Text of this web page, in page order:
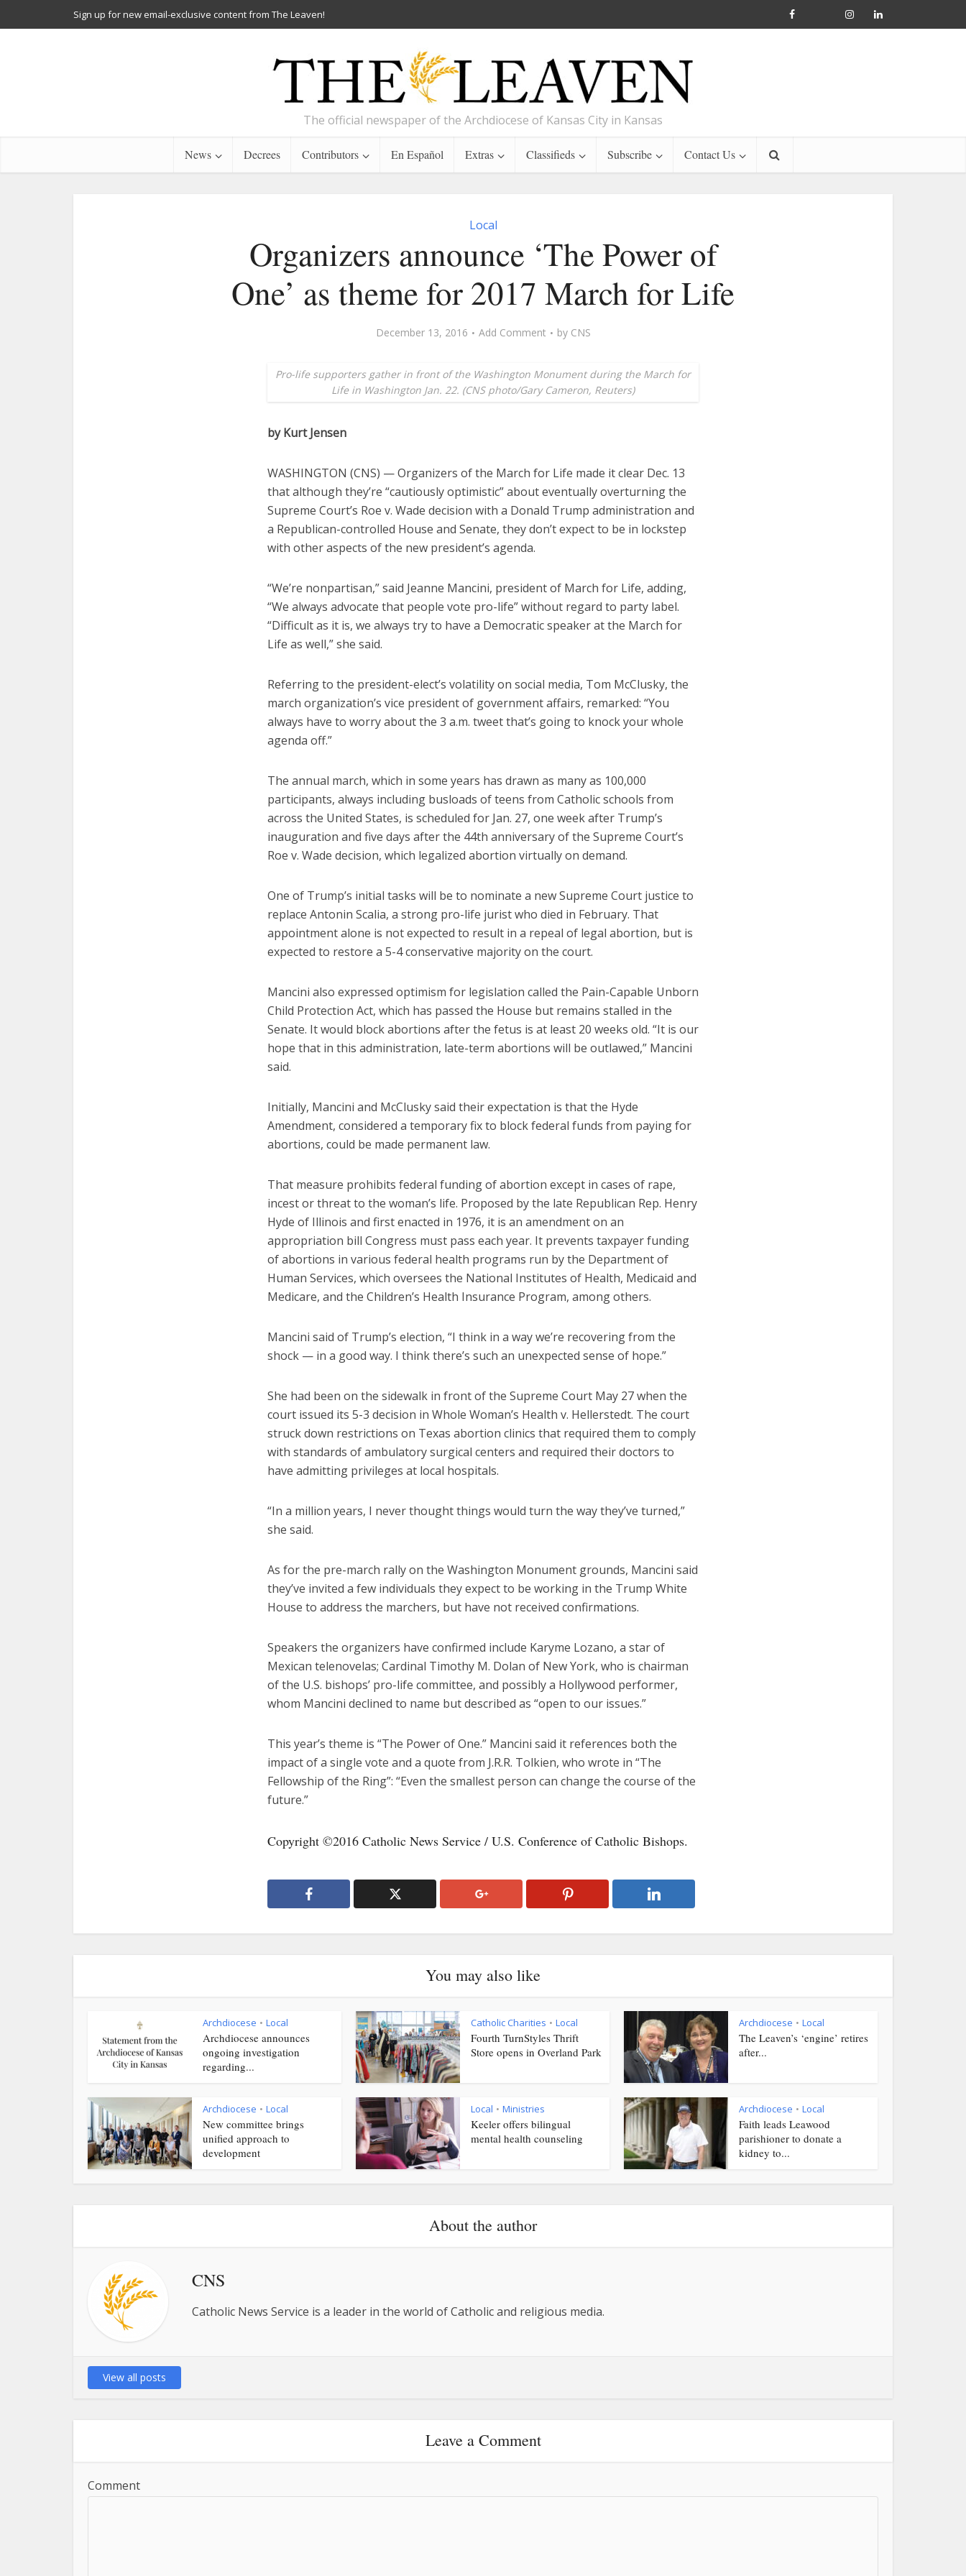
Sign up for new email-exclusive content from The Leaven!
The official newspaper of the Archdiocese of Kansas City in Kansas
News Decrees Contributors En Español Extras Classifieds Subscribe Contact Us
Local
Organizers announce ‘The Power of
One’ as theme for 2017 March for Life
December 13, 2016 Add Comment by CNS
Pro-life supporters gather in front of the Washington Monument during the March for
Life in Washington Jan. 22. (CNS photo/Gary Cameron, Reuters)
by Kurt Jensen
WASHINGTON (CNS) — Organizers of the March for Life made it clear Dec. 13
that although they’re “cautiously optimistic” about eventually overturning the
Supreme Court’s Roe v. Wade decision with a Donald Trump administration and
a Republican-controlled House and Senate, they don’t expect to be in lockstep
with other aspects of the new president’s agenda.
“We’re nonpartisan,” said Jeanne Mancini, president of March for Life, adding,
“We always advocate that people vote pro-life” without regard to party label.
“Difficult as it is, we always try to have a Democratic speaker at the March for
Life as well,” she said.
Referring to the president-elect’s volatility on social media, Tom McClusky, the
march organization’s vice president of government affairs, remarked: “You
always have to worry about the 3 a.m. tweet that’s going to knock your whole
agenda off.”
The annual march, which in some years has drawn as many as 100,000
participants, always including busloads of teens from Catholic schools from
across the United States, is scheduled for Jan. 27, one week after Trump’s
inauguration and five days after the 44th anniversary of the Supreme Court’s
Roe v. Wade decision, which legalized abortion virtually on demand.
One of Trump’s initial tasks will be to nominate a new Supreme Court justice to
replace Antonin Scalia, a strong pro-life jurist who died in February. That
appointment alone is not expected to result in a repeal of legal abortion, but is
expected to restore a 5-4 conservative majority on the court.
Mancini also expressed optimism for legislation called the Pain-Capable Unborn
Child Protection Act, which has passed the House but remains stalled in the
Senate. It would block abortions after the fetus is at least 20 weeks old. “It is our
hope that in this administration, late-term abortions will be outlawed,” Mancini
said.
Initially, Mancini and McClusky said their expectation is that the Hyde
Amendment, considered a temporary fix to block federal funds from paying for
abortions, could be made permanent law.
That measure prohibits federal funding of abortion except in cases of rape,
incest or threat to the woman’s life. Proposed by the late Republican Rep. Henry
Hyde of Illinois and first enacted in 1976, it is an amendment on an
appropriation bill Congress must pass each year. It prevents taxpayer funding
of abortions in various federal health programs run by the Department of
Human Services, which oversees the National Institutes of Health, Medicaid and
Medicare, and the Children’s Health Insurance Program, among others.
Mancini said of Trump’s election, “I think in a way we’re recovering from the
shock — in a good way. I think there’s such an unexpected sense of hope.”
She had been on the sidewalk in front of the Supreme Court May 27 when the
court issued its 5-3 decision in Whole Woman’s Health v. Hellerstedt. The court
struck down restrictions on Texas abortion clinics that required them to comply
with standards of ambulatory surgical centers and required their doctors to
have admitting privileges at local hospitals.
“In a million years, I never thought things would turn the way they’ve turned,”
she said.
As for the pre-march rally on the Washington Monument grounds, Mancini said
they’ve invited a few individuals they expect to be working in the Trump White
House to address the marchers, but have not received confirmations.
Speakers the organizers have confirmed include Karyme Lozano, a star of
Mexican telenovelas; Cardinal Timothy M. Dolan of New York, who is chairman
of the U.S. bishops’ pro-life committee, and possibly a Hollywood performer,
whom Mancini declined to name but described as “open to our issues.”
This year’s theme is “The Power of One.” Mancini said it references both the
impact of a single vote and a quote from J.R.R. Tolkien, who wrote in “The
Fellowship of the Ring”: “Even the smallest person can change the course of the
future.”
Copyright ©2016 Catholic News Service / U.S. Conference of Catholic Bishops.
You may also like
Archdiocese • Local
Archdiocese announces
ongoing investigation
regarding...
Catholic Charities • Local
Fourth TurnStyles Thrift
Store opens in Overland Park
Archdiocese • Local
The Leaven’s ‘engine’ retires
after...
Archdiocese • Local
New committee brings
unified approach to
development
Local • Ministries
Keeler offers bilingual
mental health counseling
Archdiocese • Local
Faith leads Leawood
parishioner to donate a
kidney to...
About the author
CNS
Catholic News Service is a leader in the world of Catholic and religious media.
View all posts
Leave a Comment
Comment